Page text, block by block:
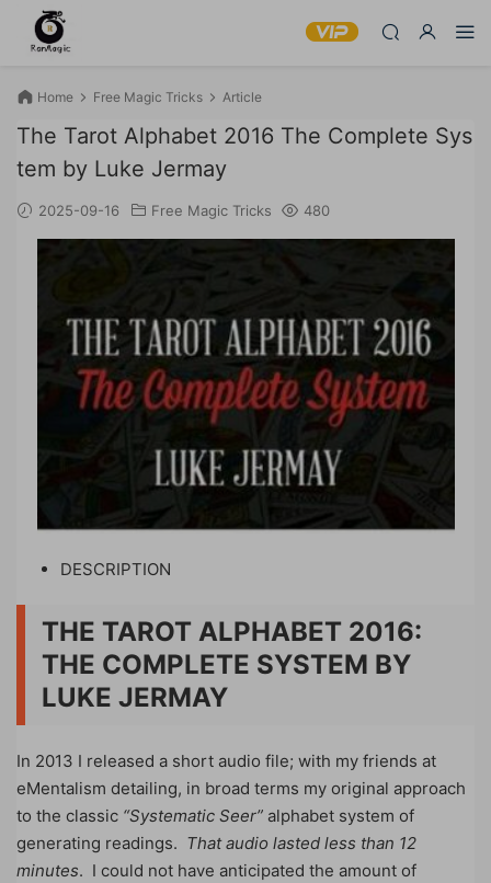
Home Free Magic Tricks Article
The Tarot Alphabet 2016 The Complete Sys
tem by Luke Jermay
2025-09-16 Free Magic Tricks 480
DESCRIPTION
THE TAROT ALPHABET 2016:
THE COMPLETE SYSTEM BY
LUKE JERMAY
In 2013 I released a short audio file; with my friends at
eMentalism detailing, in broad terms my original approach
to the classic “Systematic Seer” alphabet system of
generating readings. That audio lasted less than 12
minutes. I could not have anticipated the amount of